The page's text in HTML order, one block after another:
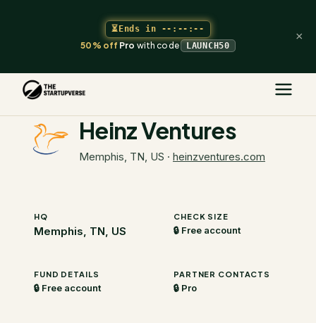
⏳Ends in --:--:--
50% offProwith code LAUNCH50
×
The Startupverse
Heinz Ventures
Memphis, TN, US · heinzventures.com
HQ
Memphis, TN, US
CHECK SIZE
🔒 Free account
FUND DETAILS
🔒 Free account
PARTNER CONTACTS
🔒 Pro